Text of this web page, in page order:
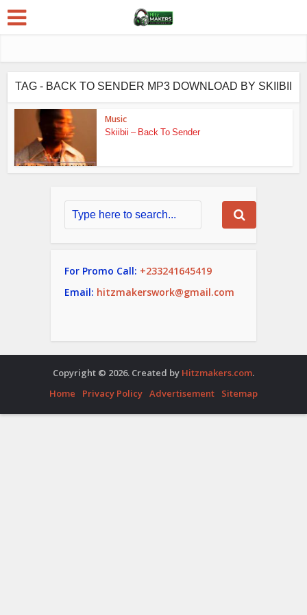
TAG - BACK TO SENDER MP3 DOWNLOAD BY SKIIBII
Music
Skiibii – Back To Sender
For Promo Call: +233241645419
Email: hitzmakerswork@gmail.com
Copyright © 2026. Created by Hitzmakers.com.
Home
Privacy Policy Advertisement Sitemap